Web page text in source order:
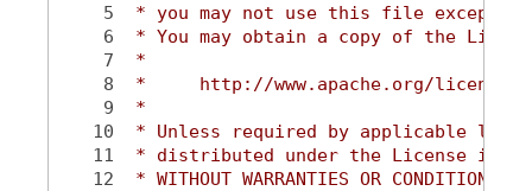
    5
* you may not use this file except in
    6
* You may obtain a copy of the
    7
*
    8
*     http://www.apache.org/licenses/
    9
*
   10
* Unless required by applicable law
   11
* distributed under the License is
   12
* WITHOUT WARRANTIES OR